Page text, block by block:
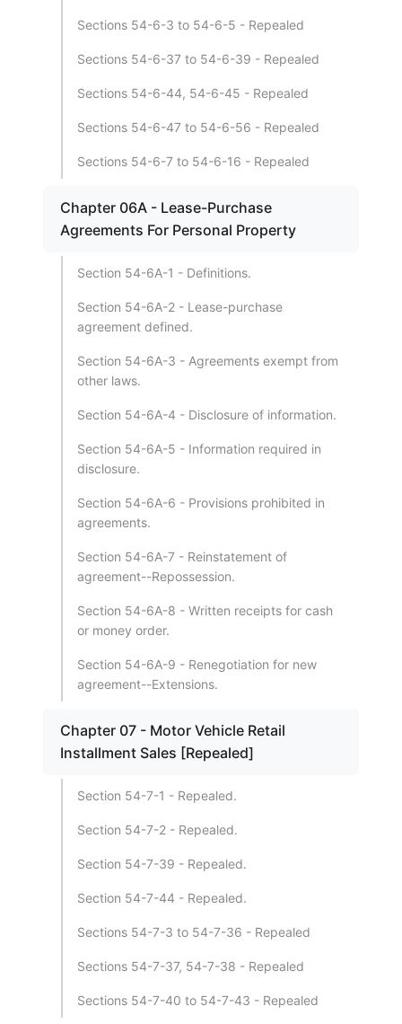
Sections 54-6-3 to 54-6-5 - Repealed
Sections 54-6-37 to 54-6-39 - Repealed
Sections 54-6-44, 54-6-45 - Repealed
Sections 54-6-47 to 54-6-56 - Repealed
Sections 54-6-7 to 54-6-16 - Repealed
Chapter 06A - Lease-Purchase
Agreements For Personal Property
Section 54-6A-1 - Definitions.
Section 54-6A-2 - Lease-purchase
agreement defined.
Section 54-6A-3 - Agreements exempt from
other laws.
Section 54-6A-4 - Disclosure of information.
Section 54-6A-5 - Information required in
disclosure.
Section 54-6A-6 - Provisions prohibited in
agreements.
Section 54-6A-7 - Reinstatement of
agreement--Repossession.
Section 54-6A-8 - Written receipts for cash
or money order.
Section 54-6A-9 - Renegotiation for new
agreement--Extensions.
Chapter 07 - Motor Vehicle Retail
Installment Sales [Repealed]
Section 54-7-1 - Repealed.
Section 54-7-2 - Repealed.
Section 54-7-39 - Repealed.
Section 54-7-44 - Repealed.
Sections 54-7-3 to 54-7-36 - Repealed
Sections 54-7-37, 54-7-38 - Repealed
Sections 54-7-40 to 54-7-43 - Repealed